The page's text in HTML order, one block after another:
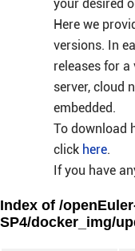
your desired
Here we
versions. In
releases for
server, cloud
embedded.
To download
click here.
If you have
Index of /
SP4/docker_img/